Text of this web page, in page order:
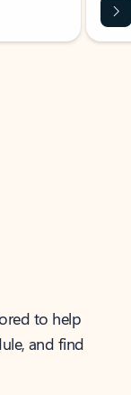
to help
and find